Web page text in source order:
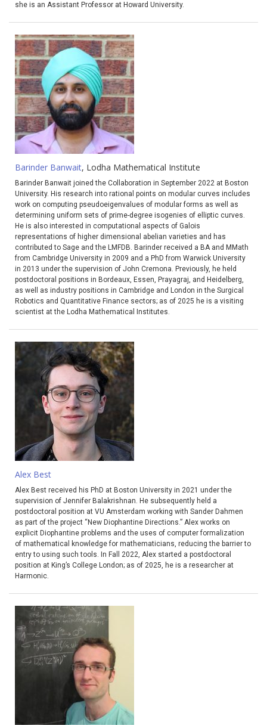
she is an Assistant Professor at Howard University.
Barinder Banwait, Lodha Mathematical Institute
Barinder Banwait joined the Collaboration in September 2022 at Boston
University. His research into rational points on modular curves includes
work on computing pseudoeigenvalues of modular forms as well as
determining uniform sets of prime-degree isogenies of elliptic curves.
He is also interested in computational aspects of Galois
representations of higher dimensional abelian varieties and has
contributed to Sage and the LMFDB. Barinder received a BA and MMath
from Cambridge University in 2009 and a PhD from Warwick University
in 2013 under the supervision of John Cremona. Previously, he held
postdoctoral positions in Bordeaux, Essen, Prayagraj, and Heidelberg,
as well as industry positions in Cambridge and London in the Surgical
Robotics and Quantitative Finance sectors; as of 2025 he is a visiting
scientist at the Lodha Mathematical Institutes.
Alex Best
Alex Best received his PhD at Boston University in 2021 under the
supervision of Jennifer Balakrishnan. He subsequently held a
postdoctoral position at VU Amsterdam working with Sander Dahmen
as part of the project “New Diophantine Directions.” Alex works on
explicit Diophantine problems and the uses of computer formalization
of mathematical knowledge for mathematicians, reducing the barrier to
entry to using such tools. In Fall 2022, Alex started a postdoctoral
position at King’s College London; as of 2025, he is a researcher at
Harmonic.